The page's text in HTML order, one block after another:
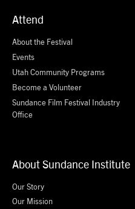
Attend
About the Festival
Events
Utah Community Programs
Become a Volunteer
Sundance Film Festival Industry
Office
About Sundance Institute
Our Story
Our Mission